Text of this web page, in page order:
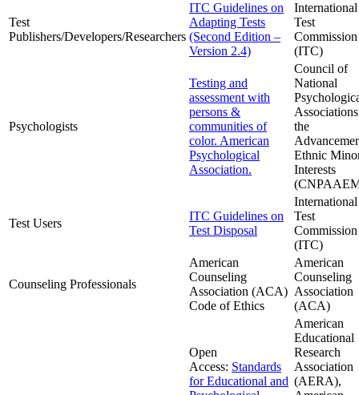
Test
Publishers/Developers/Researchers
ITC Guidelines on
Adapting Tests
(Second Edition –
Version 2.4)
International
Test
Commission
(ITC)
Psychologists
Testing and
assessment with
persons &
communities of
color. American
Psychological
Association.
Council of
National
the
Ethnic
Interests
Test Users
ITC Guidelines on
Test Disposal
International
Test
Commission
(ITC)
Counseling Professionals
American
Counseling
Association (ACA)
Code of Ethics
American
Counseling
Association
(ACA)
Open
Access: Standards
for Educational and
American
Educational
Research
Association
(AERA),